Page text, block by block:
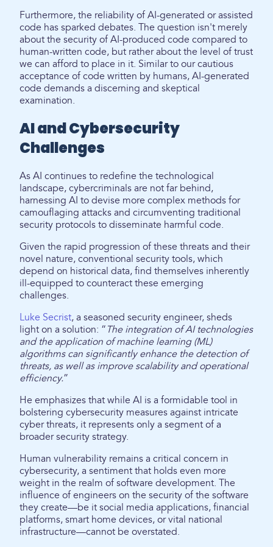
Furthermore, the reliability of AI-generated or assisted
code has sparked debates. The question isn't merely
about the security of AI-produced code compared to
human-written code, but rather about the level of trust
we can afford to place in it. Similar to our cautious
acceptance of code written by humans, AI-generated
code demands a discerning and skeptical
examination.
AI and Cybersecurity
Challenges
As AI continues to redefine the technological
landscape, cybercriminals are not far behind,
harnessing AI to devise more complex methods for
camouflaging attacks and circumventing traditional
security protocols to disseminate harmful code.
Given the rapid progression of these threats and their
novel nature, conventional security tools, which
depend on historical data, find themselves inherently
ill-equipped to counteract these emerging
challenges.
Luke Secrist, a seasoned security engineer, sheds
light on a solution: “ The integration of AI technologies
and the application of machine learning (ML)
algorithms can significantly enhance the detection of
threats, as well as improve scalability and operational
efficiency.”
He emphasizes that while AI is a formidable tool in
bolstering cybersecurity measures against intricate
cyber threats, it represents only a segment of a
broader security strategy.
Human vulnerability remains a critical concern in
cybersecurity, a sentiment that holds even more
weight in the realm of software development. The
influence of engineers on the security of the software
they create—be it social media applications, financial
platforms, smart home devices, or vital national
infrastructure—cannot be overstated.